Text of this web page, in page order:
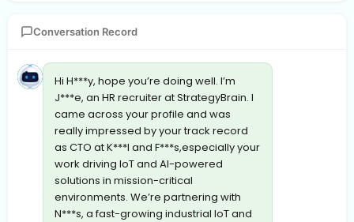
Conversation Record
Hi H***y, hope you’re doing well. I’m
J***e, an HR recruiter at StrategyBrain. I
came across your profile and was
really impressed by your track record
as CTO at K***l and F***s,especially your
work driving IoT and AI-powered
solutions in mission-critical
environments. We’re partnering with
N***s, a fast-growing industrial IoT and